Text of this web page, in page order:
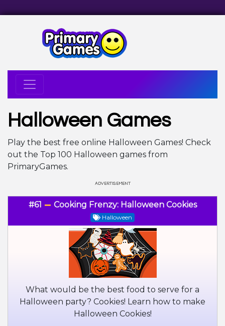
Halloween Games
Play the best free online Halloween Games! Check
out the Top 100 Halloween games from
PrimaryGames.
#61 Cooking Frenzy: Halloween Cookies
Halloween
What would be the best food to serve for a
Halloween party? Cookies! Learn how to make
Halloween Cookies!